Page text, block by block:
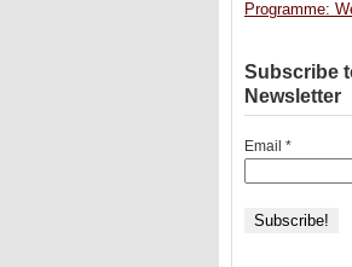
Programme:
Subscribe
Newsletter
Email *